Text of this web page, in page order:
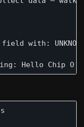
with: